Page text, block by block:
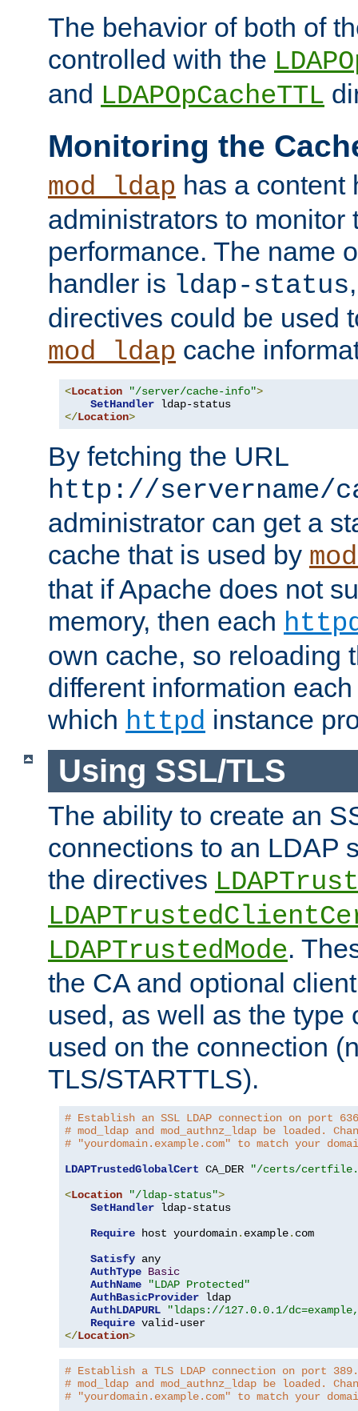
The behavior of both of
controlled with the
and LDAPOpCacheTTL
Monitoring the
mod_ldap has a content
administrators to monitor
performance. The name
handler is ldap-status
directives could be used
mod_ldap cache
<Location "/server/cache-info">
SetHandler
</Location>
By fetching the URL
http://servername/
administrator can get a
cache that is used by
that if Apache does not
memory, then each
own cache, so reloading
different information
which httpd instance
Using SSL/TLS
The ability to create an
connections to an LDAP
the directives
LDAPTrustedMode.
the CA and optional
used, as well as the type
used on the connection
TLS/STARTTLS).
# Establish an SSL LDAP connection on port
# mod_ldap and mod_authnz_ldap be loaded.
# "yourdomain.example.com" to match your
LDAPTrustedGlobalCert CA_DER
"/certs/
<Location "/ldap-status">
SetHandler ldap-status
Require host yourdomain. example. com
Satisfy any
AuthType Basic
AuthName
"LDAP Protected"
AuthBasicProvider ldap
AuthLDAPURL
"ldaps://127.0.0.1/
Require
</Location>
# Establish a TLS LDAP connection on port
# mod_ldap and mod_authnz_ldap be loaded.
# "yourdomain.example.com" to match your